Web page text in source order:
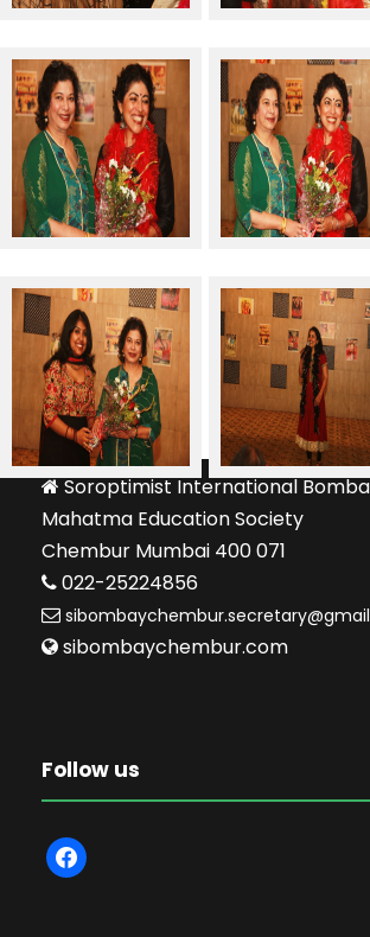
Soroptimist International
Mahatma Education Society
Chembur Mumbai 400 071
022-25224856
sibombaychembur.com
Follow us
f
a